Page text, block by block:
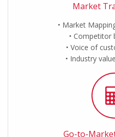
Market
Market
Competitor
Voice of
Industry
Go-to-